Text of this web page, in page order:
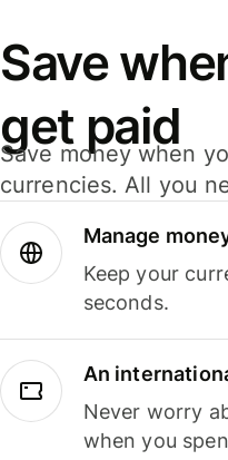
Save
get paid
Save money when
currencies. All you
Manage
Keep your
seconds.
An
Never worry
when you